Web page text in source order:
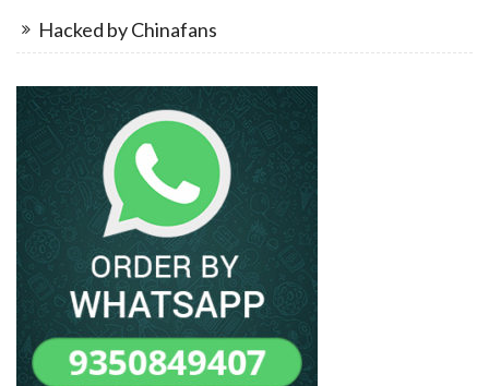
Hacked by Chinafans